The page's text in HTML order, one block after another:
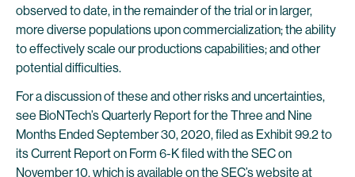
observed to date, in the remainder of the trial or in larger,
more diverse populations upon commercialization; the ability
to effectively scale our productions capabilities; and other
potential difficulties.
For a discussion of these and other risks and uncertainties,
see BioNTech’s Quarterly Report for the Three and Nine
Months Ended September 30, 2020, filed as Exhibit 99.2 to
its Current Report on Form 6-K filed with the SEC on
November 10, which is available on the SEC’s website at